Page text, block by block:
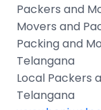
Packers and
Movers and
Packing and
Telangana
Local Packers
Telangana